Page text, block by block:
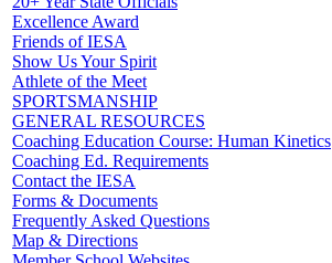
Excellence Award
Friends of IESA
Show Us Your Spirit
Athlete of the Meet
SPORTSMANSHIP
GENERAL RESOURCES
Coaching Education Course: Human Kinetics
Coaching Ed. Requirements
Contact the IESA
Forms & Documents
Frequently Asked Questions
Map & Directions